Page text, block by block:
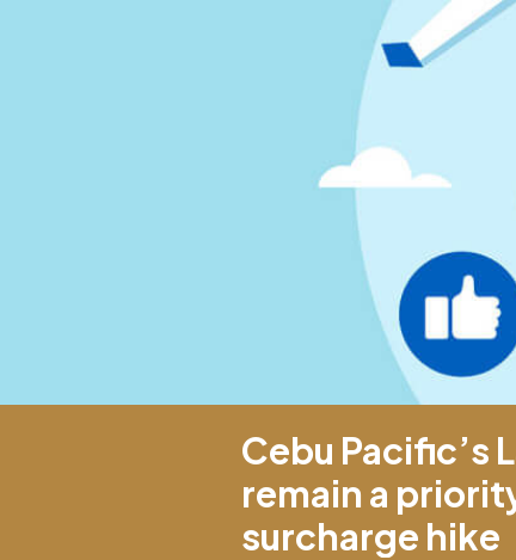
Cebu Pacific’s
remain a
surcharge hike